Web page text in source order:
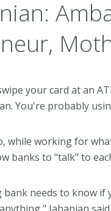
your card at an
You're probably
while working for
banks to "talk" to
bank needs to know